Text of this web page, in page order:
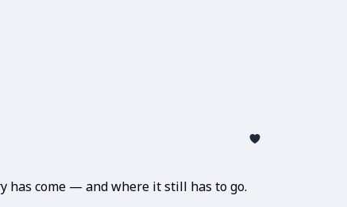
has come — and where it still has to go.